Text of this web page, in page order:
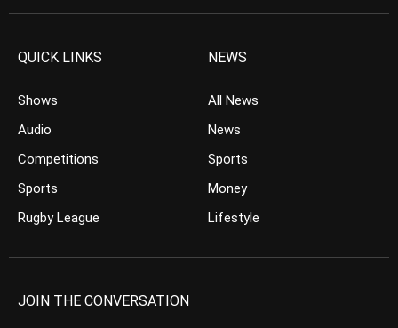
QUICK LINKS
Shows
Audio
Competitions
Sports
Rugby League
NEWS
All News
News
Sports
Money
Lifestyle
JOIN THE CONVERSATION